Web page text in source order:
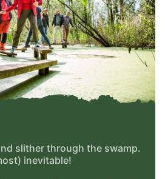
slither through the swamp.
inevitable!